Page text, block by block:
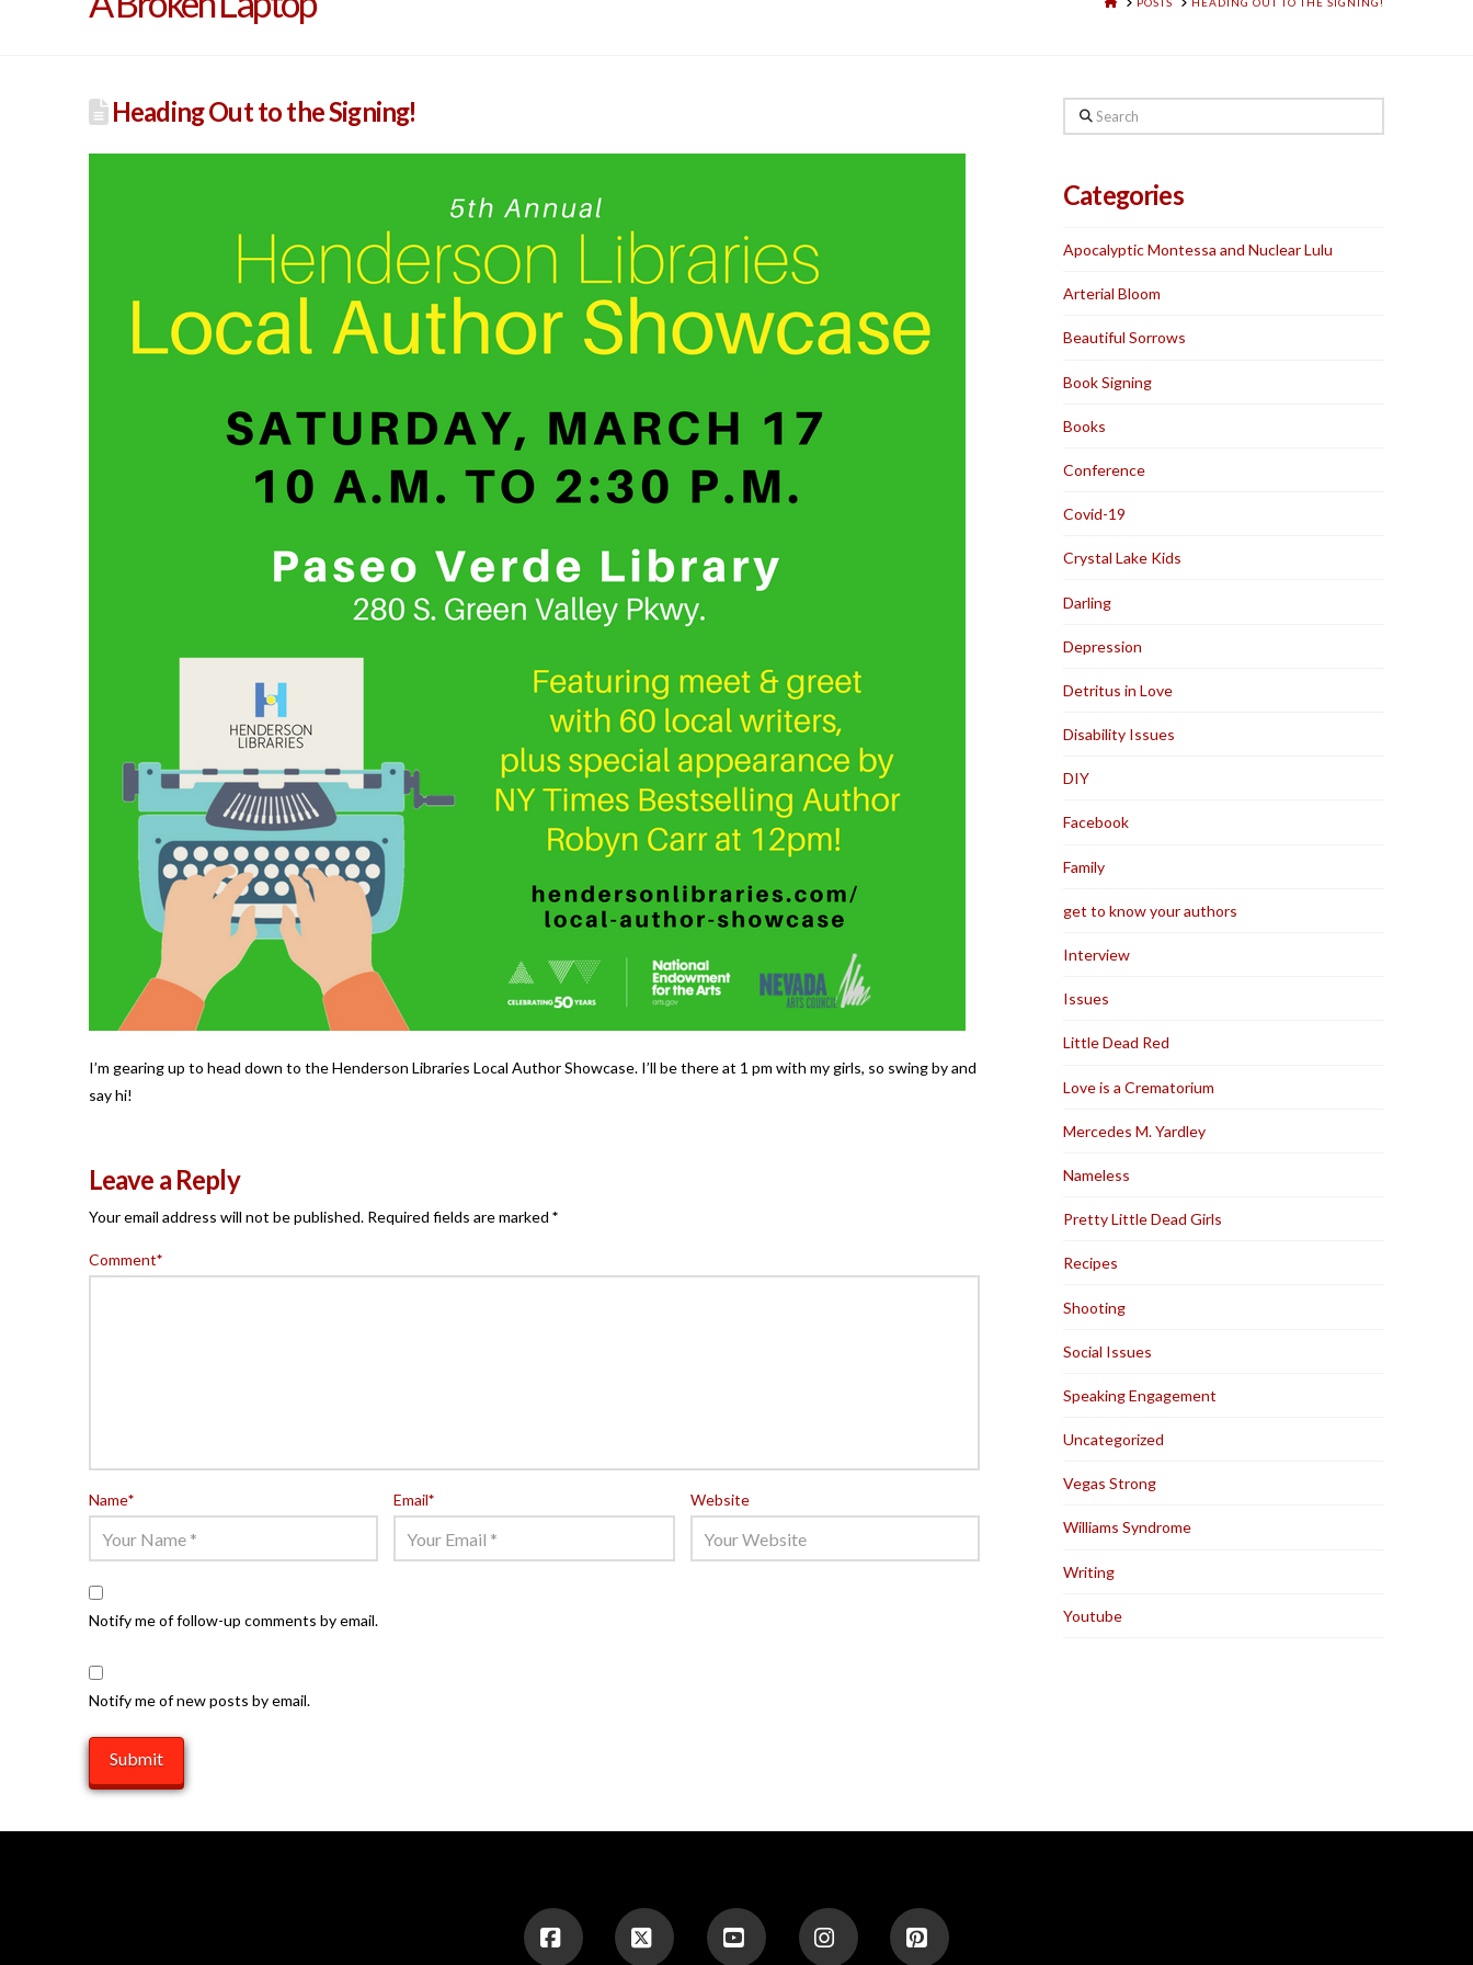
Heading Out to the Signing!
I’m gearing up to head down to the Henderson Libraries Local Author Showcase. I’ll be there at 1 pm with my girls, so swing by and
say hi!
Leave a Reply
Your email address will not be published. Required fields are marked *
Comment*
Name* Email* Website
Notify me of follow-up comments by email.
Notify me of new posts by email.
Search
Categories
Apocalyptic Montessa and Nuclear Lulu
Arterial Bloom
Beautiful Sorrows
Book Signing
Books
Conference
Covid-19
Crystal Lake Kids
Darling
Depression
Detritus in Love
Disability Issues
DIY
Facebook
Family
get to know your authors
Interview
Issues
Little Dead Red
Love is a Crematorium
Mercedes M. Yardley
Nameless
Pretty Little Dead Girls
Recipes
Shooting
Social Issues
Speaking Engagement
Uncategorized
Vegas Strong
Williams Syndrome
Writing
Youtube